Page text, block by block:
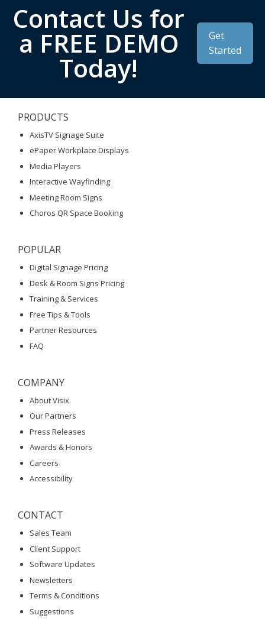
Contact Us for
a FREE DEMO
Today!
Get
Started
PRODUCTS
AxisTV Signage Suite
ePaper Workplace Displays
Media Players
Interactive Wayfinding
Meeting Room Signs
Choros QR Space Booking
POPULAR
Digital Signage Pricing
Desk & Room Signs Pricing
Training & Services
Free Tips & Tools
Partner Resources
FAQ
COMPANY
About Visix
Our Partners
Press Releases
Awards & Honors
Careers
Accessibility
CONTACT
Sales Team
Client Support
Software Updates
Newsletters
Terms & Conditions
Suggestions